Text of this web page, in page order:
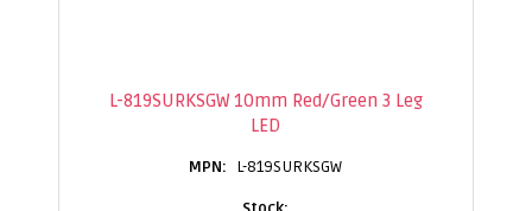
L-819SURKSGW 10mm Red/Green 3 Leg
LED
L-819SURKSGW